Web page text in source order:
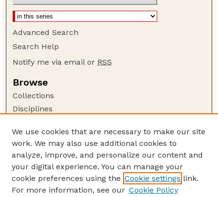
Advanced Search
Search Help
Notify me via email or RSS
Browse
Collections
Disciplines
Author Corner
Author FAQ
Guide to Submitting
Submit your paper or article
We use cookies that are necessary to make our site
work. We may also use additional cookies to
analyze, improve, and personalize our content and
your digital experience. You can manage your
cookie preferences using the Cookie settings link.
For more information, see our Cookie Policy